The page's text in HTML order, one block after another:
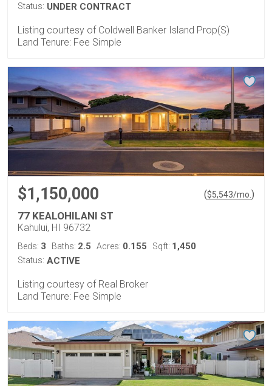
Status: UNDER CONTRACT
Listing courtesy of Coldwell Banker Island Prop(S)
Land Tenure: Fee Simple
$1,150,000 ($5,543/mo. )
77 KEALOHILANI ST
Kahului, HI 96732
Beds: 3 Baths: 2.5 Acres: 0.155 Sqft: 1,450
Status: ACTIVE
Listing courtesy of Real Broker
Land Tenure: Fee Simple